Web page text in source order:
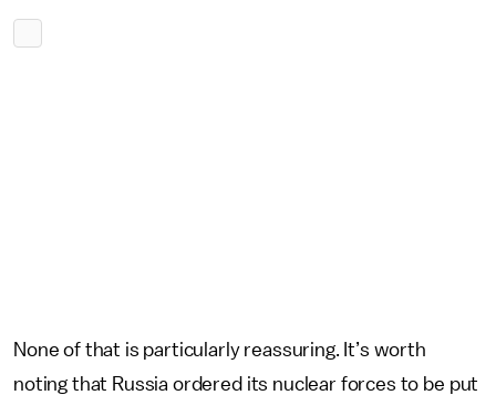
None of that is particularly reassuring. It’s worth
noting that Russia ordered its nuclear forces to be put